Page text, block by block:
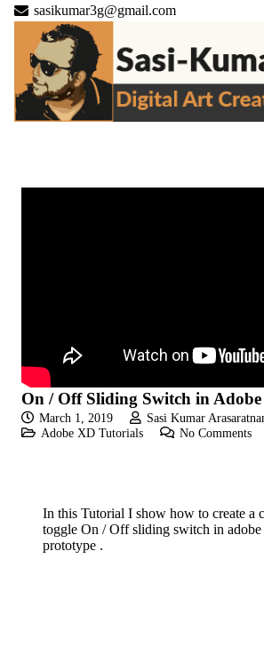
sasikumar3g@gmail.com
On / Off Sliding Switch in
March 1, 2019
Sasi Kumar
Adobe XD Tutorials
No Comments
In this Tutorial I show how to create a
toggle On / Off sliding switch in
prototype .